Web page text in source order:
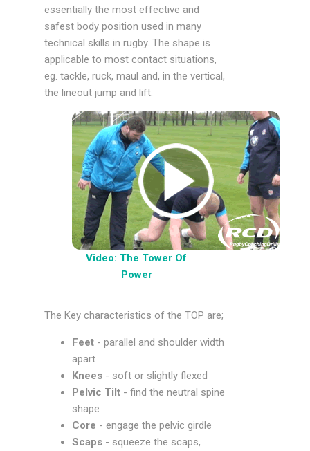
essentially the most effective and
safest body position used in many
technical skills in rugby. The shape is
applicable to most contact situations,
eg. tackle, ruck, maul and, in the vertical,
the lineout jump and lift.
Video: The Tower Of
Power
The Key characteristics of the TOP are;
Feet - parallel and shoulder width
apart
Knees - soft or slightly flexed
Pelvic Tilt - find the neutral spine
shape
Core - engage the pelvic girdle
Scaps - squeeze the scaps,